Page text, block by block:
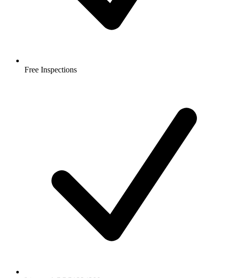
Free Inspections